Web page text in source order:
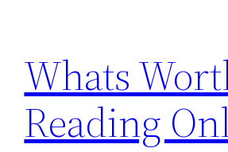
content
Whats
Reading